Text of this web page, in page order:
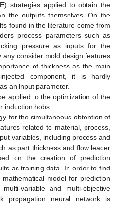
strategies applied to obtain the
the outputs themselves. On the
found in the literature come from
process parameters such as
pressure as inputs for the
any consider mold design features
of thickness as the main
component, it is hardly
an input parameter.
applied to the optimization of the
induction hobs.
for the simultaneous obtention of
related to material, process,
variables, including process and
as part thickness and flow leader
on the creation of prediction
as training data. In order to find
model for prediction
variable and multi-objective
propagation neural network is